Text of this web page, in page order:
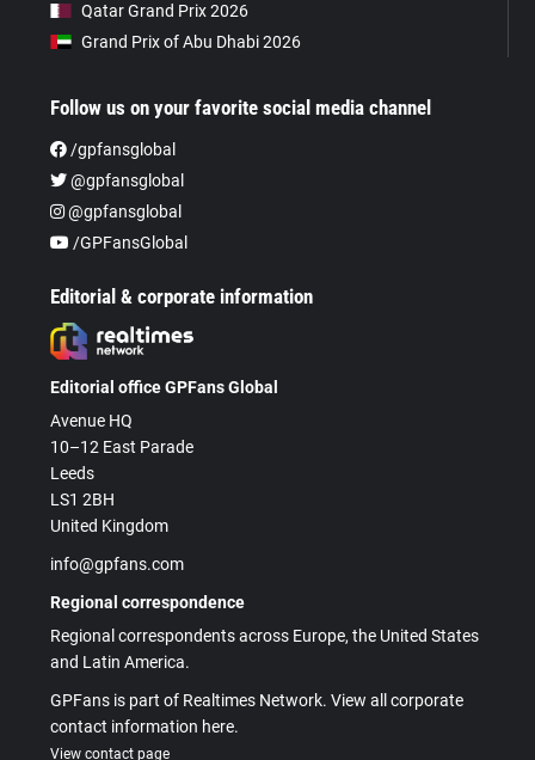
Qatar Grand Prix 2026
Grand Prix of Abu Dhabi 2026
Follow us on your favorite social media channel
/gpfansglobal
@gpfansglobal
@gpfansglobal
/GPFansGlobal
Editorial & corporate information
Editorial office GPFans Global
Avenue HQ
10–12 East Parade
Leeds
LS1 2BH
United Kingdom
info@gpfans.com
Regional correspondence
Regional correspondents across Europe, the United States
and Latin America.
GPFans is part of Realtimes Network. View all corporate
contact information here.
View contact page